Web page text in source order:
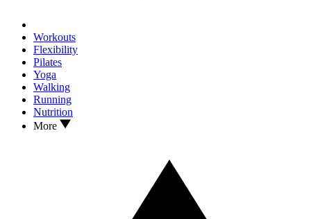
Workouts
Flexibility
Pilates
Yoga
Walking
Running
Nutrition
More